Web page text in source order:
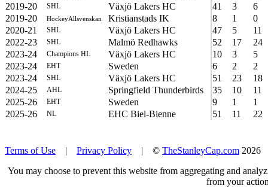
2019-20
SHL Växjö Lakers HC 41 3
6
2019-20
HockeyAllsvenskan Kristianstads IK 8 1
0
2020-21
SHL Växjö Lakers HC 47 5
11
2022-23
SHL Malmö Redhawks 52 17
24
2023-24
Champions HL Växjö Lakers HC 10 3
5
2023-24
EHT Sweden 6 2
2
2023-24
SHL Växjö Lakers HC 51 23
18
2024-25
AHL Springfield Thunderbirds 35 10
11
2025-26
EHT Sweden 9 1
1
2025-26
NL EHC Biel-Bienne 51 11 22
Terms of Use | Privacy Policy | © TheStanleyCap.com
You may choose to prevent this website from aggregating and
from your